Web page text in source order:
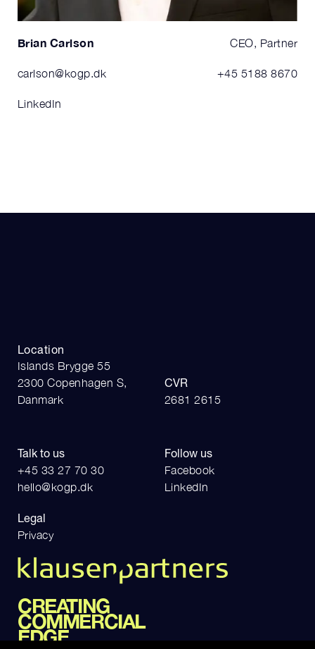
Brian Carlson CEO, Partner
carlson@kogp.dk +45 5188 8670
LinkedIn
CREATING
COMMERCIAL
EDGE
Location
Islands Brygge 55
2300 Copenhagen S,
Danmark
Talk to us
+45 33 27 70 30
hello@kogp.dk
Follow us
Facebook
LinkedIn
CVR
2681 2615
Legal
Privacy